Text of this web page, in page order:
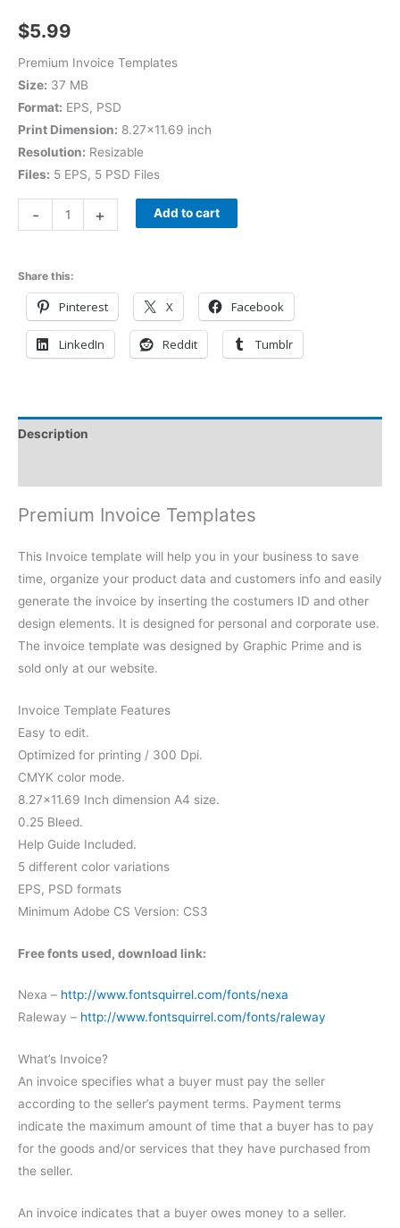
$5.99
Premium Invoice Templates
Size: 37 MB
Format: EPS, PSD
Print Dimension: 8.27×11.69 inch
Resolution: Resizable
Files: 5 EPS, 5 PSD Files
- + Add to cart
Share this:
Pinterest X Facebook
LinkedIn Reddit Tumblr
Description
Premium Invoice Templates
This Invoice template will help you in your business to save
time, organize your product data and customers info and easily
generate the invoice by inserting the costumers ID and other
design elements. It is designed for personal and corporate use.
The invoice template was designed by Graphic Prime and is
sold only at our website.
Invoice Template Features
Easy to edit.
Optimized for printing / 300 Dpi.
CMYK color mode.
8.27×11.69 Inch dimension A4 size.
0.25 Bleed.
Help Guide Included.
5 different color variations
EPS, PSD formats
Minimum Adobe CS Version: CS3
Free fonts used, download link:
Nexa – http://www.fontsquirrel.com/fonts/nexa
Raleway – http://www.fontsquirrel.com/fonts/raleway
What’s Invoice?
An invoice specifies what a buyer must pay the seller
according to the seller’s payment terms. Payment terms
indicate the maximum amount of time that a buyer has to pay
for the goods and/or services that they have purchased from
the seller.
An invoice indicates that a buyer owes money to a seller.